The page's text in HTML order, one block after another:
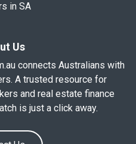
in SA
Us
connects Australians with
A trusted resource for
and real estate finance
is just a click away.